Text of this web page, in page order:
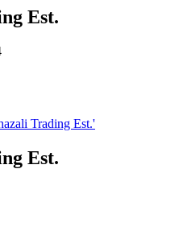
Est.
Trading Est.'
Est.